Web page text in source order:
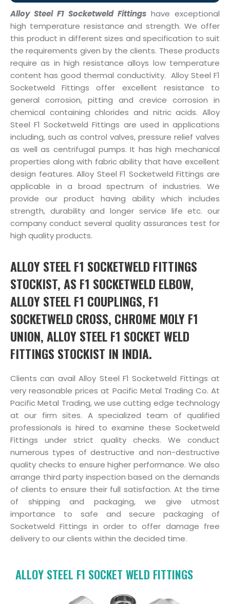
Alloy Steel F1 Socketweld Fittings have exceptional
high temperature resistance and strength. We offer
this product in different sizes and specification to suit
the requirements given by the clients. These products
require as in high resistance alloys low temperature
content has good thermal conductivity. Alloy Steel F1
Socketweld Fittings offer excellent resistance to
general corrosion, pitting and crevice corrosion in
chemical containing chlorides and nitric acids. Alloy
Steel F1 Socketweld Fittings are used in applications
including, such as control valves, pressure relief valves
as well as centrifugal pumps. It has high mechanical
properties along with fabric ability that have excellent
design features. Alloy Steel F1 Socketweld Fittings are
applicable in a broad spectrum of industries. We
provide our product having ability which includes
strength, durability and longer service life etc. our
company conduct several quality assurances test for
high quality products.
ALLOY STEEL F1 SOCKETWELD FITTINGS
STOCKIST, AS F1 SOCKETWELD ELBOW,
ALLOY STEEL F1 COUPLINGS, F1
SOCKETWELD CROSS, CHROME MOLY F1
UNION, ALLOY STEEL F1 SOCKET WELD
FITTINGS STOCKIST IN INDIA.
Clients can avail Alloy Steel F1 Socketweld Fittings at
very reasonable prices at Pacific Metal Trading Co. At
Pacific Metal Trading, we use cutting edge technology
at our firm sites. A specialized team of qualified
professionals is hired to examine these Socketweld
Fittings under strict quality checks. We conduct
numerous types of destructive and non-destructive
quality checks to ensure higher performance. We also
arrange third party inspection based on the demands
of clients to ensure their full satisfaction. At the time
of shipping and packaging, we give utmost
importance to safe and secure packaging of
Socketweld Fittings in order to offer damage free
delivery to our clients within the decided time.
ALLOY STEEL F1 SOCKET WELD FITTINGS